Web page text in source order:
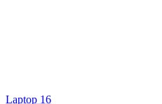
Laptop 16